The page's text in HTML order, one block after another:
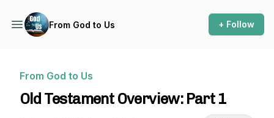
From God to Us + Follow
From God to Us
Old Testament Overview: Part 1